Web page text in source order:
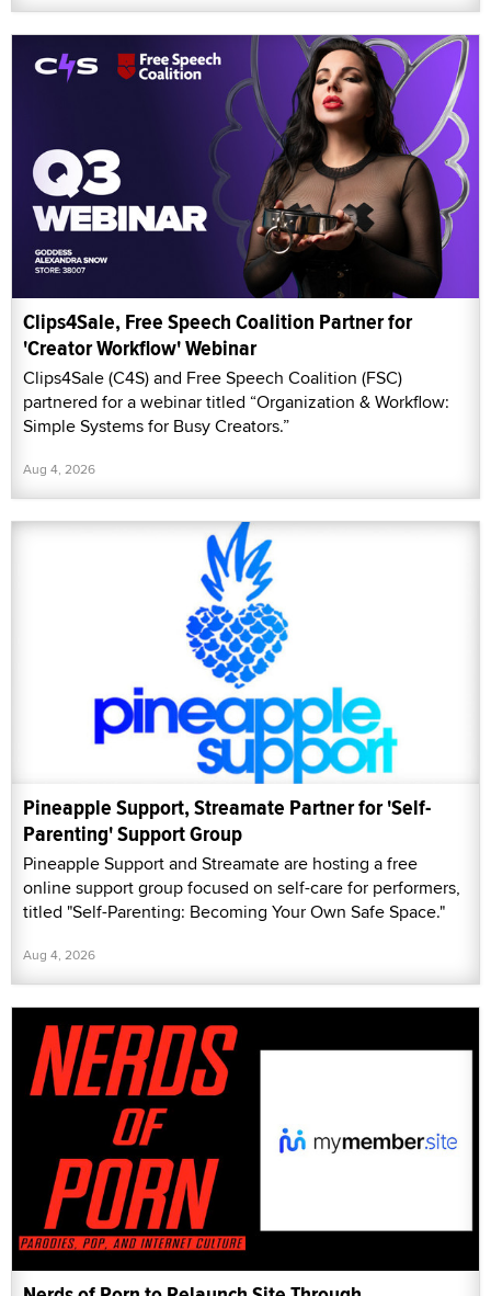
Clips4Sale, Free Speech Coalition Partner for
'Creator Workflow' Webinar
Clips4Sale (C4S) and Free Speech Coalition (FSC)
partnered for a webinar titled “Organization & Workflow:
Simple Systems for Busy Creators.”
Aug 4, 2026
Pineapple Support, Streamate Partner for 'Self-
Parenting' Support Group
Pineapple Support and Streamate are hosting a free
online support group focused on self-care for performers,
titled "Self-Parenting: Becoming Your Own Safe Space."
Aug 4, 2026